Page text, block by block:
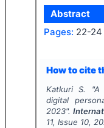
Abstract
Pages: 22-24
How to cite
Katkuri S. "A
digital
2023".
11, Issue 10,